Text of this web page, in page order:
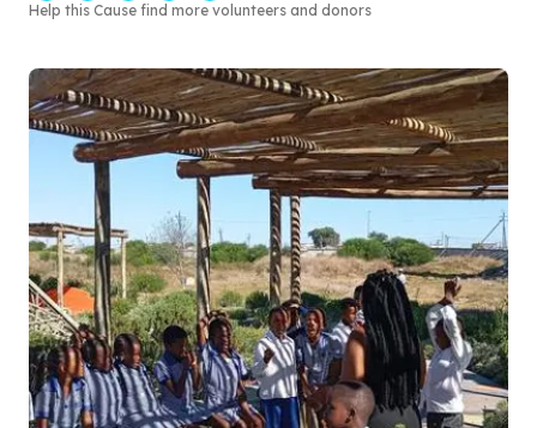
Help this Cause find more volunteers and donors